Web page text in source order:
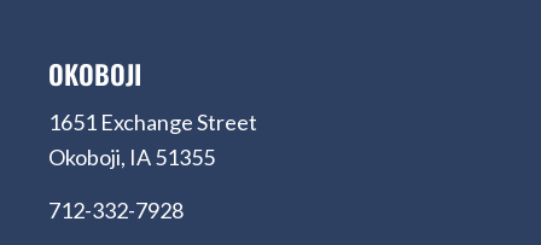
OKOBOJI
1651 Exchange Street
Okoboji, IA 51355
712-332-7928